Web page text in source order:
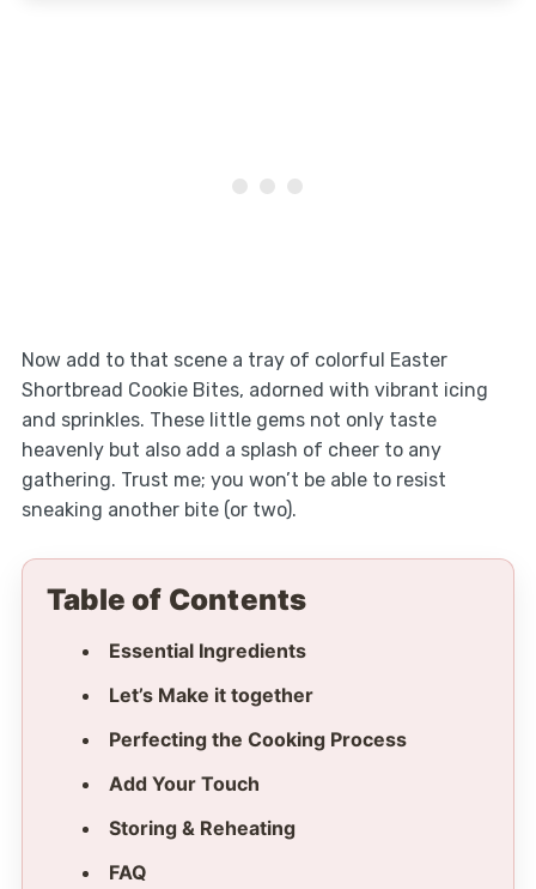
Now add to that scene a tray of colorful Easter
Shortbread Cookie Bites, adorned with vibrant icing
and sprinkles. These little gems not only taste
heavenly but also add a splash of cheer to any
gathering. Trust me; you won’t be able to resist
sneaking another bite (or two).
Table of Contents
Essential Ingredients
Let’s Make it together
Perfecting the Cooking Process
Add Your Touch
Storing & Reheating
FAQ